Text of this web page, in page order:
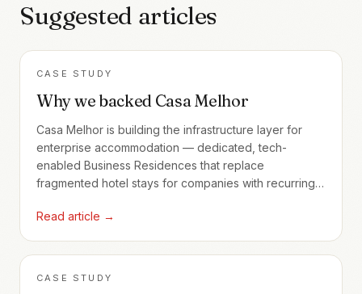
Suggested articles
CASE STUDY
Why we backed Casa Melhor
Casa Melhor is building the infrastructure layer for
enterprise accommodation — dedicated, tech-
enabled Business Residences that replace
fragmented hotel stays for companies with recurring
Read article →
CASE STUDY